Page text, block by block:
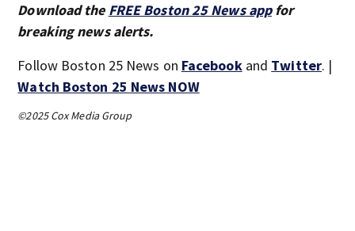
Download the FREE Boston 25 News appfor
breaking news alerts.
Follow Boston 25 News on Facebookand Twitter. |
Watch Boston 25 News NOW
©2025 Cox Media Group